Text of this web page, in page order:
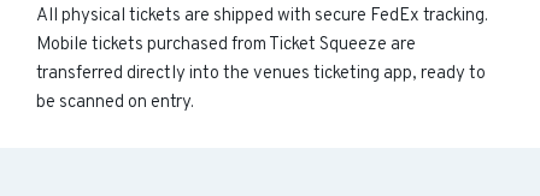
All physical tickets are shipped with secure FedEx tracking.
Mobile tickets purchased from Ticket Squeeze are
transferred directly into the venues ticketing app, ready to
be scanned on entry.